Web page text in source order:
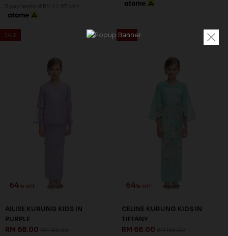
3 payments of RM 22.67 with
SALE
64% OFF
AILISE KURUNG KIDS IN
PURPLE
RM 68.00
SALE
64% OFF
CELINE KURUNG KIDS IN
TIFFANY
RM 68.00